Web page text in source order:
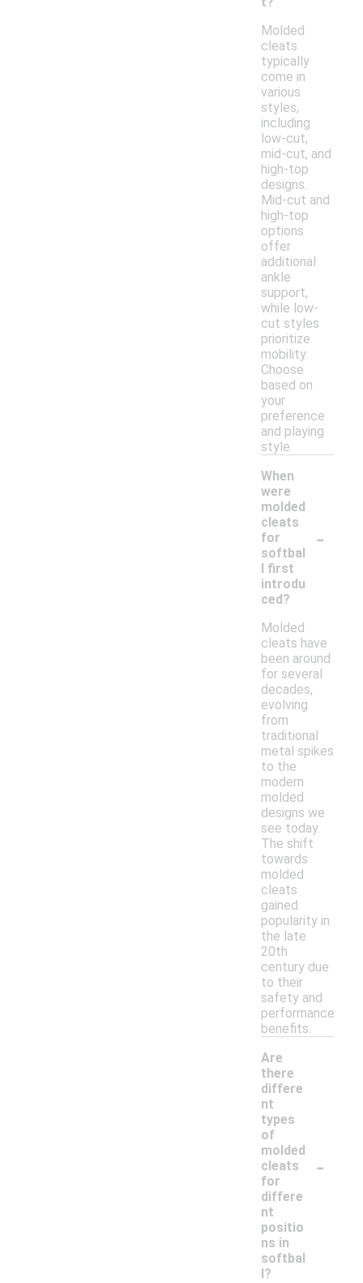
Molded
cleats
typically
come in
various
styles,
including
low-cut,
mid-cut, and
high-top
designs.
Mid-cut and
high-top
options
offer
additional
ankle
support,
while low-
cut styles
prioritize
mobility.
Choose
based on
your
preference
and playing
style.
When
were
molded
cleats
for
softbal
l first
introdu
ced?
-
Molded
cleats have
been around
for several
decades,
evolving
from
traditional
metal spikes
to the
modern
molded
designs we
see today.
The shift
towards
molded
cleats
gained
popularity in
the late
20th
century due
to their
safety and
performance
benefits.
Are
there
differe
nt
types
of
molded
cleats
for
differe
nt
positio
ns in
softbal
l?
-